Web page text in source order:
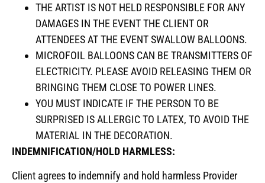
THE ARTIST IS NOT HELD RESPONSIBLE FOR ANY
DAMAGES IN THE EVENT THE CLIENT OR
ATTENDEES AT THE EVENT SWALLOW BALLOONS.
MICROFOIL BALLOONS CAN BE TRANSMITTERS OF
ELECTRICITY. PLEASE AVOID RELEASING THEM OR
BRINGING THEM CLOSE TO POWER LINES.
YOU MUST INDICATE IF THE PERSON TO BE
SURPRISED IS ALLERGIC TO LATEX, TO AVOID THE
MATERIAL IN THE DECORATION.
INDEMNIFICATION/HOLD HARMLESS:
Client agrees to indemnify and hold harmless Provider